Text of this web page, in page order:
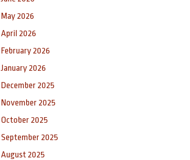
May 2026
April 2026
February 2026
January 2026
December 2025
November 2025
October 2025
September 2025
August 2025